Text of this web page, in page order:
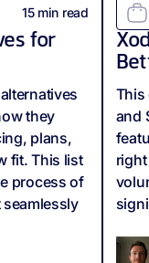
15min read
for
they
plans,
fit. This list
process of
This
and